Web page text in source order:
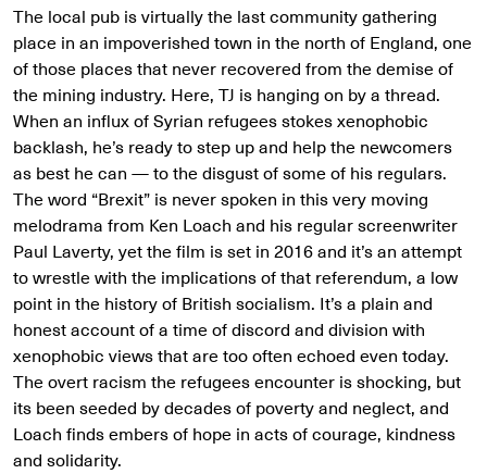
The local pub is virtually the last community gathering
place in an impoverished town in the north of England, one
of those places that never recovered from the demise of
the mining industry. Here, TJ is hanging on by a thread.
When an influx of Syrian refugees stokes xenophobic
backlash, he’s ready to step up and help the newcomers
as best he can — to the disgust of some of his regulars.
The word “Brexit” is never spoken in this very moving
melodrama from Ken Loach and his regular screenwriter
Paul Laverty, yet the film is set in 2016 and it’s an attempt
to wrestle with the implications of that referendum, a low
point in the history of British socialism. It’s a plain and
honest account of a time of discord and division with
xenophobic views that are too often echoed even today.
The overt racism the refugees encounter is shocking, but
its been seeded by decades of poverty and neglect, and
Loach finds embers of hope in acts of courage, kindness
and solidarity.